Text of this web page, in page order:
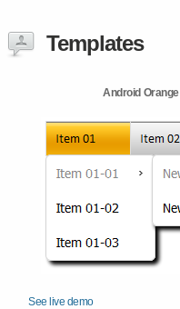
Templates
Android Orange
See live demo